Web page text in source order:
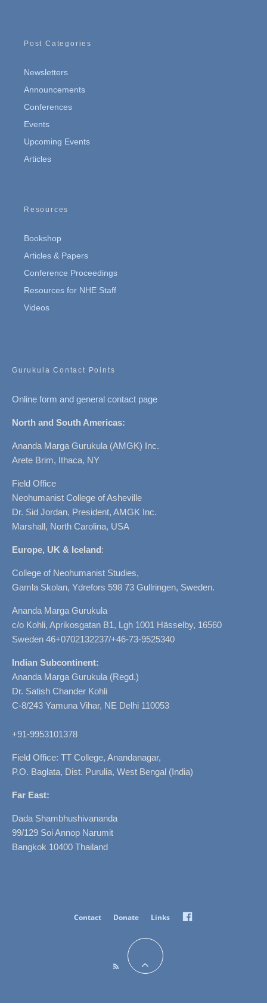
Post Categories
Newsletters
Announcements
Conferences
Events
Upcoming Events
Articles
Resources
Bookshop
Articles & Papers
Conference Proceedings
Resources for NHE Staff
Videos
Gurukula Contact Points
Online form and general contact page
North and South Americas:
Ananda Marga Gurukula (AMGK) Inc.
Arete Brim, Ithaca, NY
Field Office
Neohumanist College of Asheville
Dr. Sid Jordan, President, AMGK Inc.
Marshall, North Carolina, USA
Europe, UK & Iceland:
College of Neohumanist Studies,
Gamla Skolan, Ydrefors 598 73 Gullringen, Sweden.
Ananda Marga Gurukula
c/o Kohli, Aprikosgatan B1, Lgh 1001 Hässelby, 16560
Sweden 46+0702132237/+46-73-9525340
Indian Subcontinent:
Ananda Marga Gurukula (Regd.)
Dr. Satish Chander Kohli
C-8/243 Yamuna Vihar, NE Delhi 110053
+91-9953101378
Field Office: TT College, Anandanagar,
P.O. Baglata, Dist. Purulia, West Bengal (India)
Far East:
Dada Shambhushivananda
99/129 Soi Annop Narumit
Bangkok 10400 Thailand
Contact Donate Links